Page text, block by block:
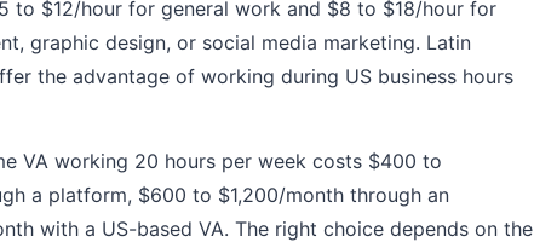
to $12/hour for general work and $8 to $18/hour for
graphic design, or social media marketing. Latin
the advantage of working during US business hours
VA working 20 hours per week costs $400 to
a platform, $600 to $1,200/month through an
with a US-based VA. The right choice depends on the